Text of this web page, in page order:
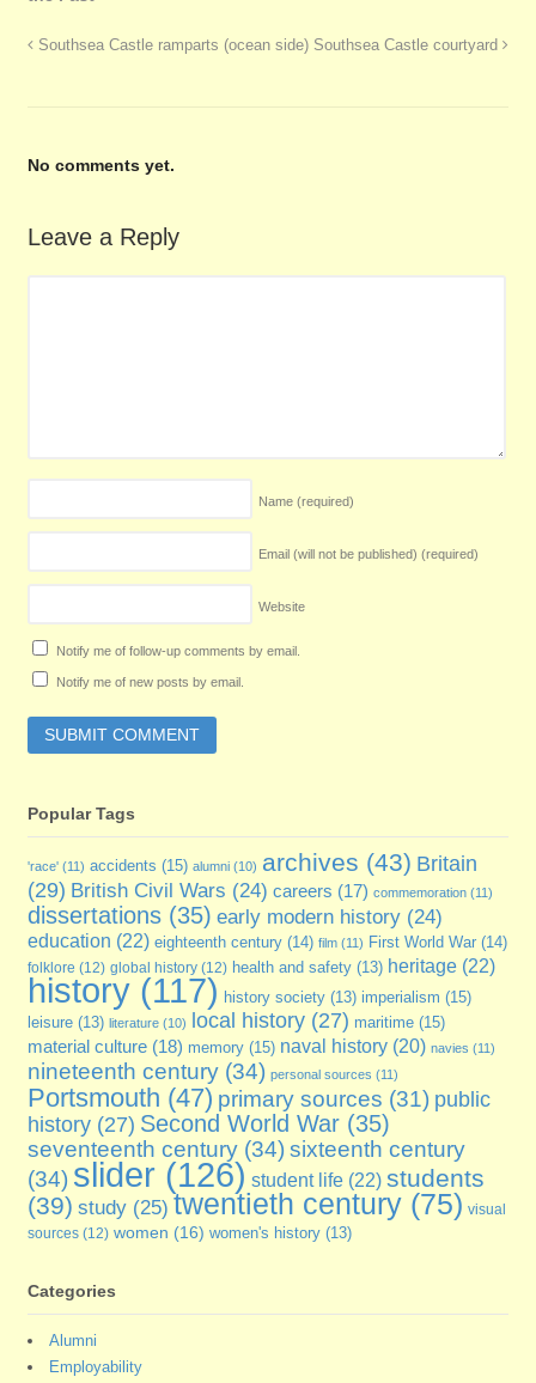
Southsea Castle ramparts (ocean side) Southsea Castle courtyard
No comments yet.
Leave a Reply
Name (required)
Email (will not be published) (required)
Website
Notify me of follow-up comments by email.
Notify me of new posts by email.
Popular Tags
'race'(11) accidents (15) alumni(10) archives (43) Britain
(29) British Civil Wars (24) careers (17) commemoration(11)
dissertations(35) early modern history(24)
education (22) eighteenth century(14) film(11) First World War(14)
folklore (12) global history(12) health and safety(13) heritage(22)
history(117) history society(13) imperialism (15)
leisure(13) literature(10) local history(27) maritime(15)
material culture(18) memory(15) naval history(20) navies (11)
nineteenth century(34) personal sources (11)
Portsmouth (47) primary sources (31) public
history(27) Second World War(35)
seventeenth century(34) sixteenth century
(34) slider(126) student life(22) students
(39) study(25) twentieth century(75) visual
sources(12) women (16) women's history(13)
Categories
Alumni
Employability